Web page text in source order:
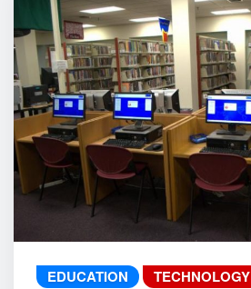
EDUCATION TECHNOLOGY